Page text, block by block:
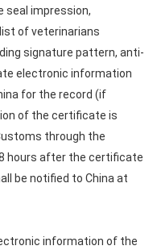
seal impression,
of veterinarians
signature pattern, anti-
electronic information
for the record (if
of the certificate is
through the
hours after the certificate
be notified to China at
information of the